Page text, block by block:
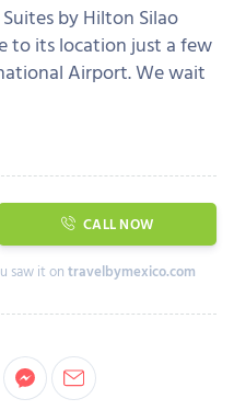
by Hilton Silao
to its location just a few
Airport. We wait
CALL NOW
saw it on travelbymexico.com